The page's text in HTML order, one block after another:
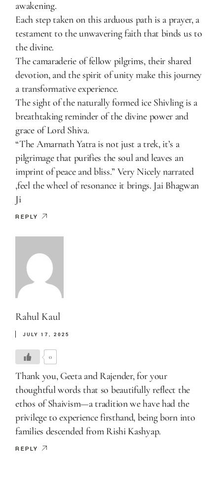
awakening.
Each step taken on this arduous path is a prayer, a
testament to the unwavering faith that binds us to
the divine.
The camaraderie of fellow pilgrims, their shared
devotion, and the spirit of unity make this journey
a transformative experience.
The sight of the naturally formed ice Shivling is a
breathtaking reminder of the divine power and
grace of Lord Shiva.
“The Amarnath Yatra is not just a trek, it’s a
pilgrimage that purifies the soul and leaves an
imprint of peace and bliss.” Very Nicely narrated
,feel the wheel of resonance it brings. Jai Bhagwan
Ji
REPLY
Rahul Kaul
JULY 17, 2025
0
Thank you, Geeta and Rajender, for your
thoughtful words that so beautifully reflect the
ethos of Shaivism—a tradition we have had the
privilege to experience firsthand, being born into
families descended from Rishi Kashyap.
REPLY